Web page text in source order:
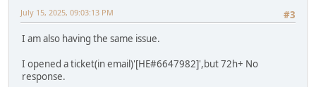
#3
July 15, 2025, 09:03:13 PM
I am also having the same issue.
I opened a ticket(in email)'[HE#6647982]',but 72h+ No
response.